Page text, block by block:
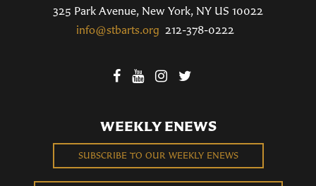
325 Park Avenue, New York, NY US 10022
info@stbarts.org 212-378-0222
WEEKLY ENEWS
SUBSCRIBE TO OUR WEEKLY ENEWS